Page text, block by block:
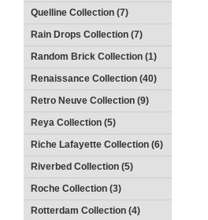
Quelline Collection (7)
Rain Drops Collection (7)
Random Brick Collection (1)
Renaissance Collection (40)
Retro Neuve Collection (9)
Reya Collection (5)
Riche Lafayette Collection (6)
Riverbed Collection (5)
Roche Collection (3)
Rotterdam Collection (4)